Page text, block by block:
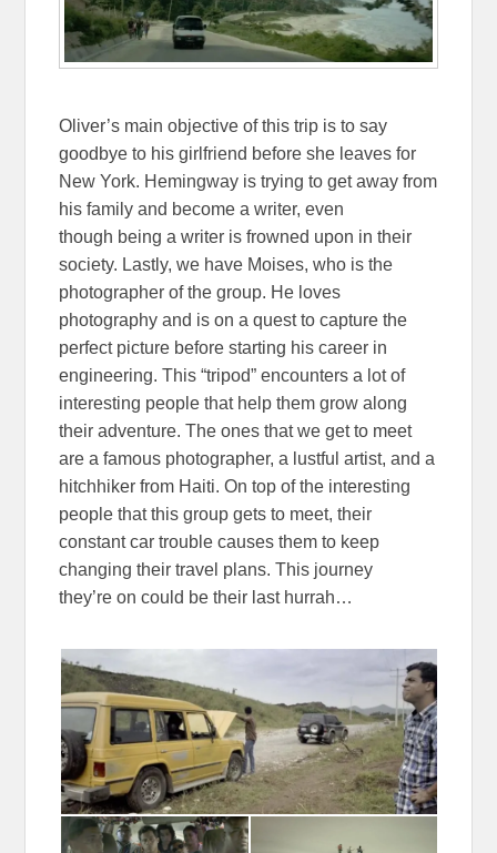
Oliver’s main objective of this trip is to say
goodbye to his girlfriend before she leaves for
New York. Hemingway is trying to get away from
his family and become a writer, even
though being a writer is frowned upon in their
society. Lastly, we have Moises, who is the
photographer of the group. He loves
photography and is on a quest to capture the
perfect picture before starting his career in
engineering. This “tripod” encounters a lot of
interesting people that help them grow along
their adventure. The ones that we get to meet
are a famous photographer, a lustful artist, and a
hitchhiker from Haiti. On top of the interesting
people that this group gets to meet, their
constant car trouble causes them to keep
changing their travel plans. This journey
they’re on could be their last hurrah…